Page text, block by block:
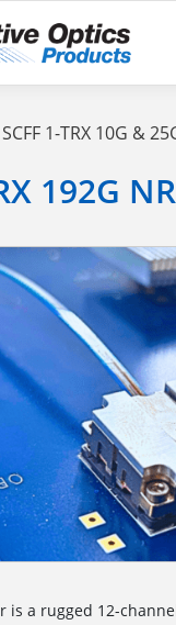
SCFF 1-TRX 10G &
192G
is a rugged 12-